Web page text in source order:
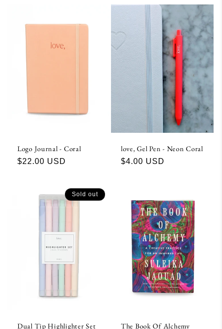
Logo Journal - Coral
Regular
$22.00 USD
love, Gel Pen - Neon Coral
Regular
$4.00 USD
Sold out
Dual Tip Highlighter Set The Book Of Alchemy